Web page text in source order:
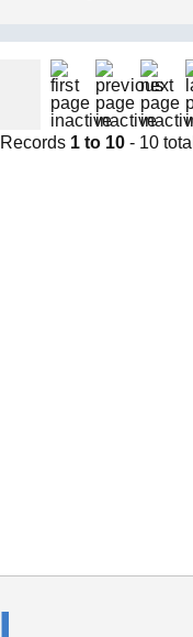
Records 1 to 10 - 10 total